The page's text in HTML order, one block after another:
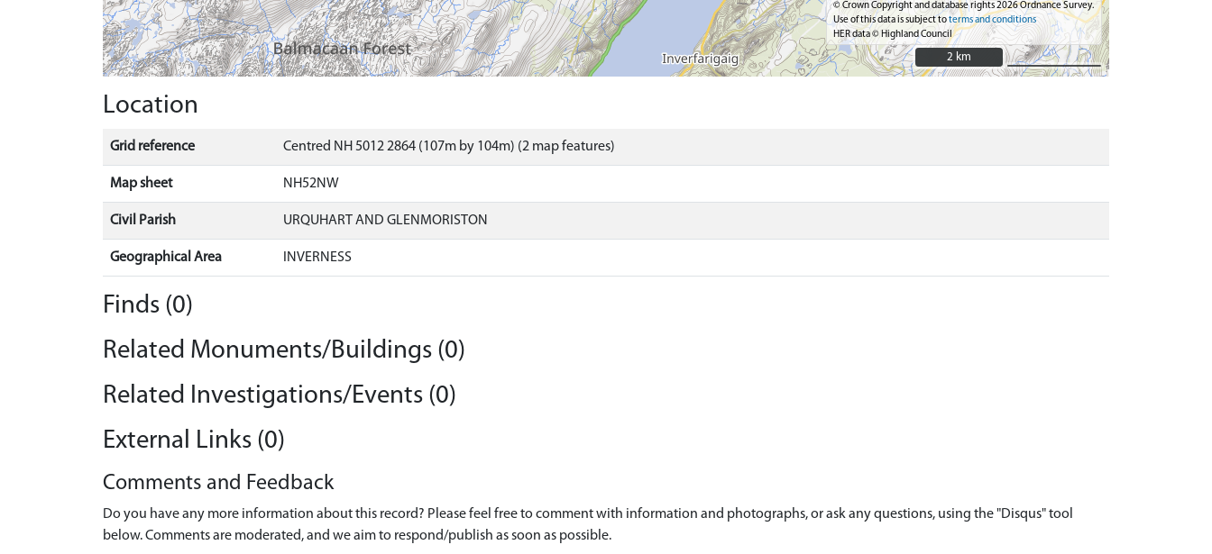
© Crown Copyright and database rights 2026 Ordnance Survey.
Use of this data is subject toterms and conditions
HER data © Highland Council
2 km
2 km
Location
Grid reference Centred NH 5012 2864 (107m by 104m) (2 map features)
Map sheet NH52NW
Civil Parish URQUHART AND GLENMORISTON
Geographical Area INVERNESS
Finds (0)
Related Monuments/Buildings (0)
Related Investigations/Events (0)
External Links (0)
Comments and Feedback
Do you have any more information about this record? Please feel free to comment with information and photographs, or ask any questions, using the "Disqus" tool
below. Comments are moderated, and we aim to respond/publish as soon as possible.